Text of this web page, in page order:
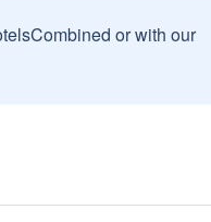
or with our